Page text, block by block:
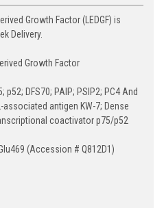
Growth Factor (LEDGF) is
Delivery.
Growth Factor
p52; DFS70; PAIP; PSIP2; PC4 And
associated antigen KW-7; Dense
coactivator p75/p52
(Accession # Q812D1)